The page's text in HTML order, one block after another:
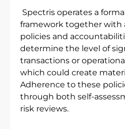
Spectris operates a
framework together with
policies and
determine the level of
transactions or
which could create
Adherence to these
through both self-
risk reviews.